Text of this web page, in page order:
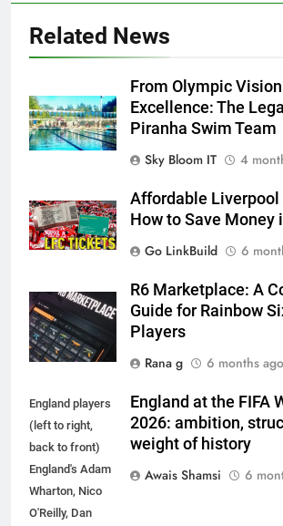
Related News
From Olympic
Excellence: The
Piranha Swim Team
Sky Bloom IT
4
Affordable Liverpool
How to Save Money
Go LinkBuild
6
R6 Marketplace: A
Guide for Rainbow
Players
Rana g
6 months ago
England players
(left to right,
back to front)
England's Adam
Wharton, Nico
O'Reilly, Dan
England at the FIFA
2026: ambition,
weight of history
Awais Shamsi
6